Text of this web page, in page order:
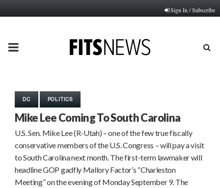
Sign In / Subscribe
PRIMARY
DC POLITICS
Mike Lee Coming To South Carolina
U.S. Sen. Mike Lee (R-Utah) – one of the few true fiscally
conservative members of the U.S. Congress – will pay a visit
to South Carolina next month. The first-term lawmaker will
headline GOP gadfly Mallory Factor’s “Charleston
Meeting” on the evening of Monday September 9. The